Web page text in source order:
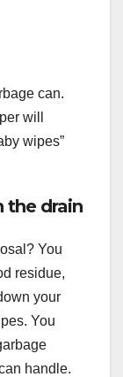
can.
will
wipes”
the drain
You
residue,
your
You
handle.